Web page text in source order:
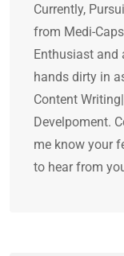
Currently,
from Medi-
Enthusiast and
hands dirty in
Content
Develpoment.
me know your
to hear from